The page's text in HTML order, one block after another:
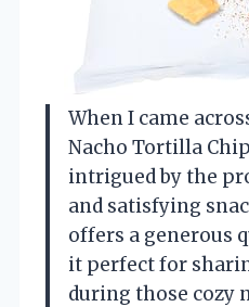
When I came
Nacho Tortilla
intrigued by the
and satisfying
offers a generous
it perfect for
during those cozy